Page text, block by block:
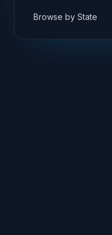
Browse by State